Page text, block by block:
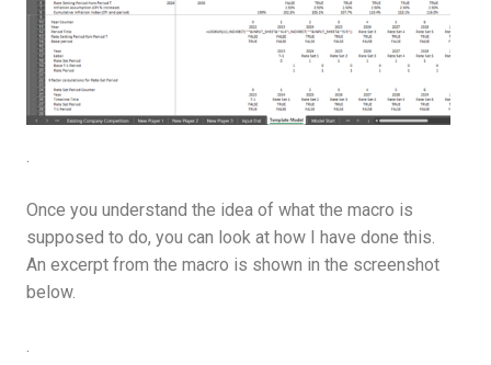
.
Once you understand the idea of what the macro is
supposed to do, you can look at how I have done this.
An excerpt from the macro is shown in the screenshot
below.
.